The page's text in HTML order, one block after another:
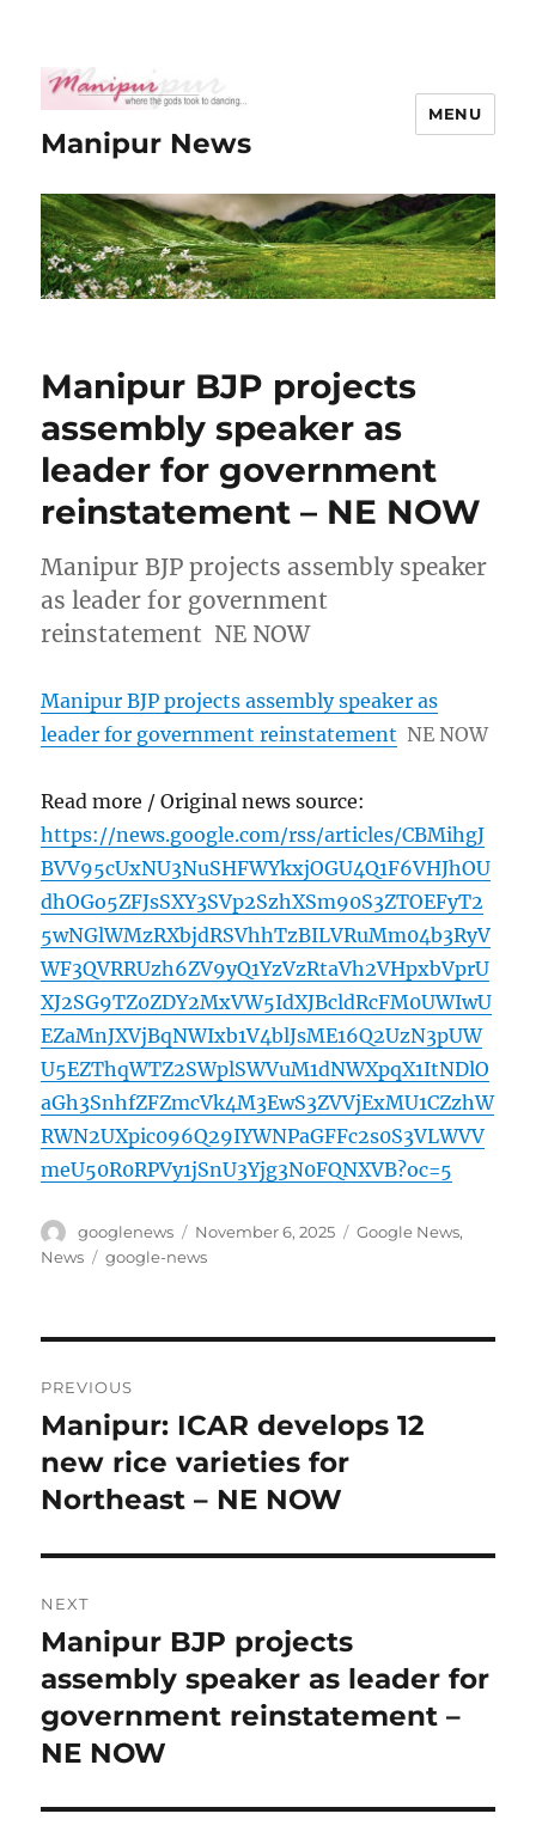
Manipur News
MENU
Manipur BJP projects
assembly speaker as
leader for government
reinstatement – NE NOW
Manipur BJP projects assembly speaker
as leader for government
reinstatement NE NOW
Manipur BJP projects assembly speaker as
leader for government reinstatement NE NOW
Read more / Original news source:
https://news.google.com/rss/articles/CBMihgJ
BVV95cUxNU3NuSHFWYkxjOGU4Q1F6VHJhOU
dhOGo5ZFJsSXY3SVp2SzhXSm90S3ZTOEFyT2
5wNGlWMzRXbjdRSVhhTzBILVRuMm04b3RyV
WF3QVRRUzh6ZV9yQ1YzVzRtaVh2VHpxbVprU
XJ2SG9TZ0ZDY2MxVW5IdXJBcldRcFM0UWIwU
EZaMnJXVjBqNWIxb1V4blJsME16Q2UzN3pUW
U5EZThqWTZ2SWplSWVuM1dNWXpqX1ItNDlO
aGh3SnhfZFZmcVk4M3EwS3ZVVjExMU1CZzhW
RWN2UXpic096Q29IYWNPaGFFc2s0S3VLWVV
meU50R0RPVy1jSnU3Yjg3N0FQNXVB?oc=5
Author
googlenews
Posted
on
November 6, 2025 Categories
Google News,
News
Tags
google-news
navigation
PREVIOUS
Previous
post:
Manipur: ICAR develops 12
new rice varieties for
Northeast – NE NOW
NEXT
Next
post:
Manipur BJP projects
assembly speaker as leader for
government reinstatement –
NE NOW